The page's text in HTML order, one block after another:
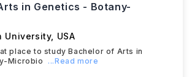
in Genetics - Botany-
University, USA
place to study Bachelor of Arts in
Microbio
...Read more